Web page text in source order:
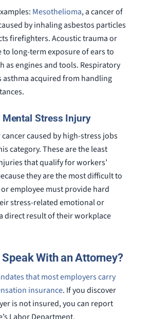
Mesothelioma, a cancer of
by inhaling asbestos particles
firefighters. Acoustic trauma or
to long-term exposure of ears to
as engines and tools. Respiratory
asthma acquired from handling
Mental Stress Injury
caused by high-stress jobs
category. These are the least
that qualify for workers’
they are the most difficult to
employee must provide hard
stress-related emotional or
direct result of their workplace
With an Attorney?
that most employers carry
insurance. If you discover
is not insured, you can report